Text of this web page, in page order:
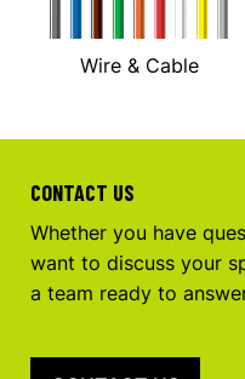
Wire & Cable
CONTACT US
Whether you have
want to discuss your
a team ready to